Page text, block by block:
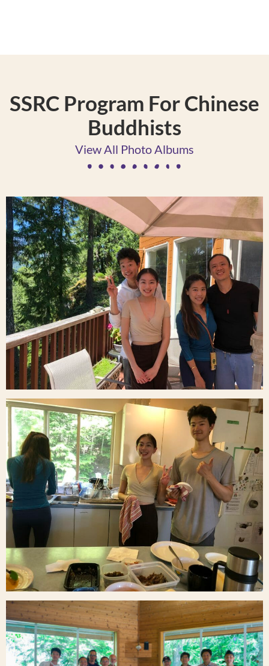
SSRC Program For Chinese
Buddhists
View All Photo Albums